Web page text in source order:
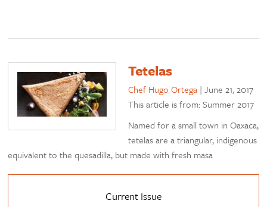
Tetelas
Chef Hugo Ortega |June 21, 2017
This article is from: Summer 2017
Named for a small town in Oaxaca,
tetelas are a triangular, indigenous
equivalent to the quesadilla, but made with fresh masa
Current Issue